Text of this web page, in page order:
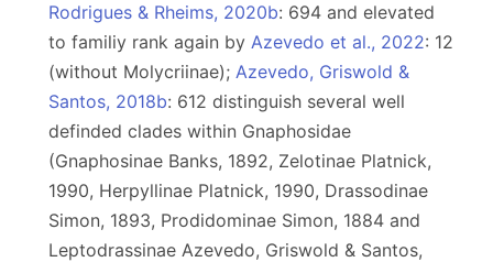
Rodrigues & Rheims, 2020b: 694 and elevated
to familiy rank again by Azevedo et al., 2022: 12
(without Molycriinae); Azevedo, Griswold &
Santos, 2018b: 612 distinguish several well
definded clades within Gnaphosidae
(Gnaphosinae Banks, 1892, Zelotinae Platnick,
1990, Herpyllinae Platnick, 1990, Drassodinae
Simon, 1893, Prodidominae Simon, 1884 and
Leptodrassinae Azevedo, Griswold & Santos,